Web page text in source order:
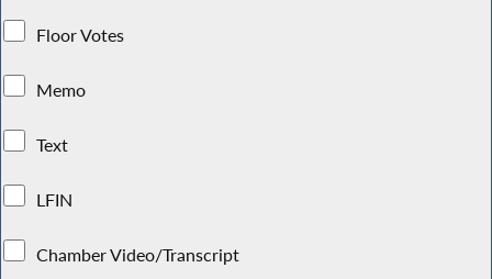
Floor Votes
Memo
Text
LFIN
Chamber Video/Transcript